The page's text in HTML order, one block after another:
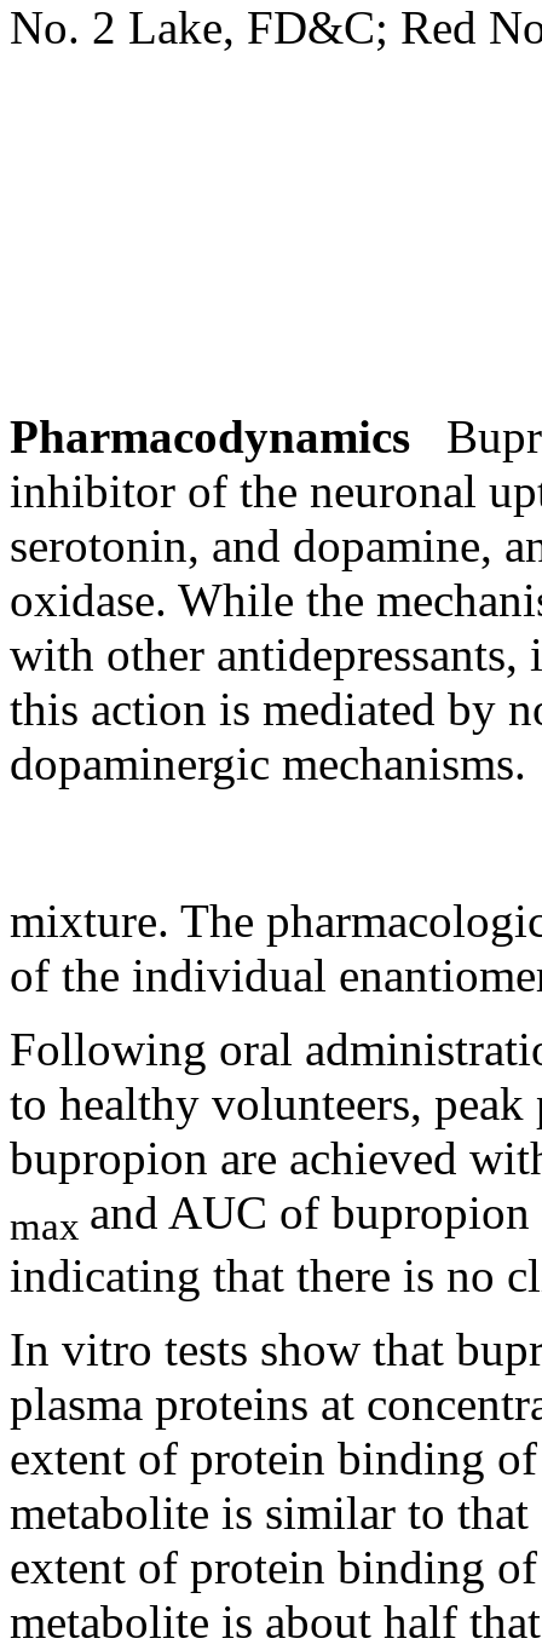
No. 2 Lake, FD&C; Red
Pharmacodynamics
inhibitor of the neuronal
serotonin, and dopamine,
oxidase. While the
with other
this action is mediated by
dopaminergic mechanisms.
mixture. The
of the individual
Following oral
to healthy volunteers, peak
bupropion are achieved
max and AUC of bupropion
indicating that there is no
In vitro tests show that
plasma proteins at
extent of protein binding
metabolite is similar to that
extent of protein binding
metabolite is about half